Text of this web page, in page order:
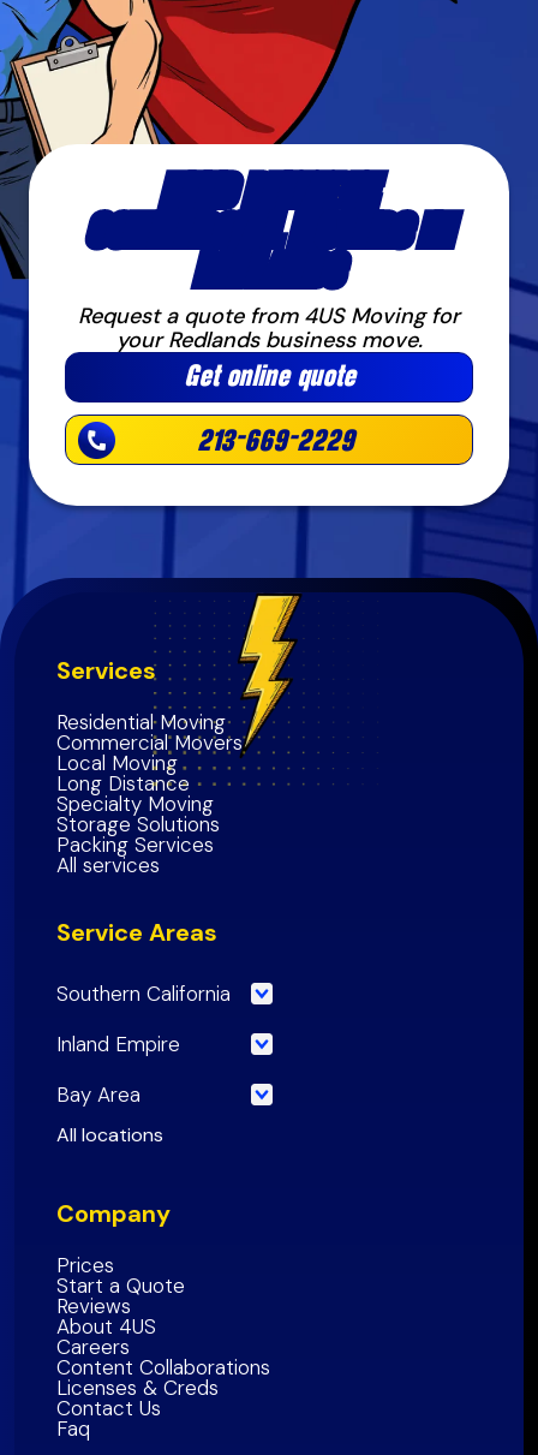
NEED RELIABLE
COMMERCIAL MOVERS IN
REDLANDS
Request a quote from 4US Moving for
your Redlands business move.
Get online quote
213-669-2229
Services
Residential Moving
Commercial Movers
Local Moving
Long Distance
Specialty Moving
Storage Solutions
Packing Services
All services
Service Areas
Southern California
Los Angeles County
Riverside County
San Bernardino County
Southern California Region
Inland Empire
Riverside County
Bay Area
San Francisco County
San Mateo County
Contra Costa County
Marin County
Sonoma County
Napa County
Solano
All locations
Company
Prices
Start a Quote
Reviews
About 4US
Careers
Content Collaborations
Licenses & Creds
Contact Us
Faq